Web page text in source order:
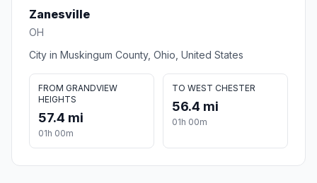
Zanesville
OH
City in Muskingum County, Ohio, United States
FROM GRANDVIEW
HEIGHTS
57.4 mi
01h 00m
TO WEST CHESTER
56.4 mi
01h 00m